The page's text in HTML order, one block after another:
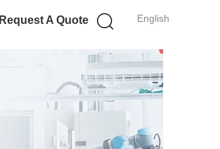
English
Request A Quote